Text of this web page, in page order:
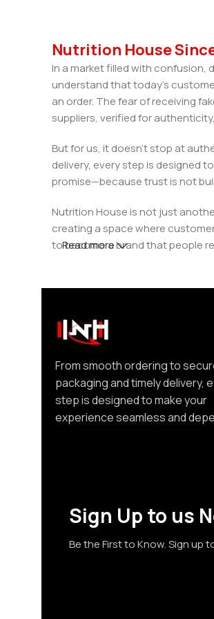
Nutrition House
In a market filled with confusion,
understand that today’s
an order. The fear of receiving
suppliers, verified for
But for us, it doesn’t stop at
delivery, every step is designed
promise—because trust is not
Nutrition House is not just
creating a space where
to become a brand that people
Read more
From smooth ordering to
packaging and timely delivery,
step is designed to make your
experience seamless and
Sign Up to us
Be the First to Know. Sign up